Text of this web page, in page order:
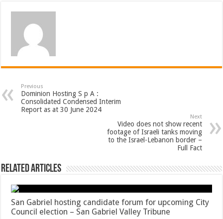
Previous
Dominion Hosting S p A :
Consolidated Condensed Interim
Report as at 30 June 2024
Next
Video does not show recent
footage of Israeli tanks moving
to the Israel-Lebanon border –
Full Fact
Related Articles
San Gabriel hosting candidate forum for upcoming City
Council election – San Gabriel Valley Tribune